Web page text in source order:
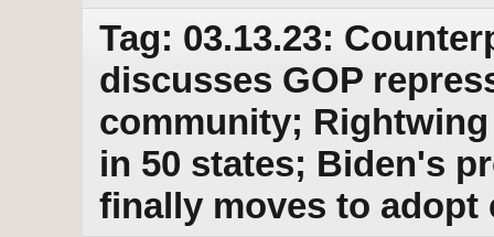
Tag: 03.13.23:
discusses GOP
community;
in 50 states; Biden's
finally moves to adopt